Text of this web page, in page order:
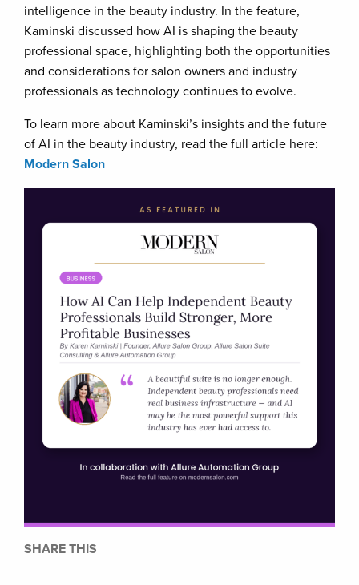
intelligence in the beauty industry. In the feature,
Kaminski discussed how AI is shaping the beauty
professional space, highlighting both the opportunities
and considerations for salon owners and industry
professionals as technology continues to evolve.
To learn more about Kaminski’s insights and the future
of AI in the beauty industry, read the full article here:
Modern Salon
SHARE THIS